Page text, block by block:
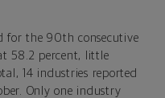
for the 90th consecutive
58.2 percent, little
14 industries reported
Only one industry